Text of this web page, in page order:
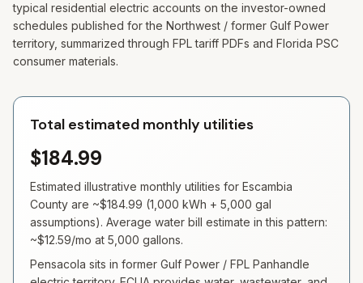
typical residential electric accounts on the investor-owned
schedules published for the Northwest / former Gulf Power
territory, summarized through FPL tariff PDFs and Florida PSC
consumer materials.
Total estimated monthly utilities
$184.99
Estimated illustrative monthly utilities for Escambia
County are ~$184.99 (1,000 kWh + 5,000 gal
assumptions). Average water bill estimate in this pattern:
~$12.59/mo at 5,000 gallons.
Pensacola sits in former Gulf Power / FPL Panhandle